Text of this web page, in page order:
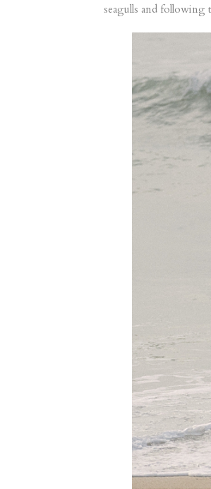
seagulls and following